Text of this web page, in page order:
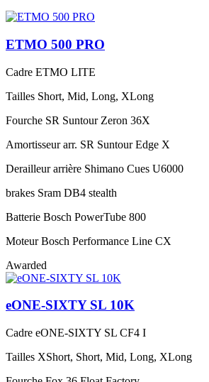
ETMO 500 PRO
Cadre ETMO LITE
Tailles Short, Mid, Long, XLong
Fourche SR Suntour Zeron 36X
Amortisseur arr. SR Suntour Edge X
Derailleur arrière Shimano Cues U6000
brakes Sram DB4 stealth
Batterie Bosch PowerTube 800
Moteur Bosch Performance Line CX
Awarded
eONE-SIXTY SL 10K
Cadre eONE-SIXTY SL CF4 I
Tailles XShort, Short, Mid, Long, XLong